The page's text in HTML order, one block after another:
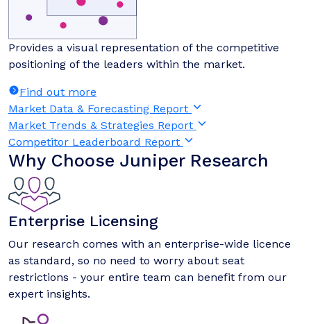
Provides a visual representation of the competitive
positioning of the leaders within the market.
Find out more
Market Data & Forecasting Report
Market Trends & Strategies Report
Competitor Leaderboard Report
Why Choose Juniper Research
Enterprise Licensing
Our research comes with an enterprise-wide licence
as standard, so no need to worry about seat
restrictions - your entire team can benefit from our
expert insights.